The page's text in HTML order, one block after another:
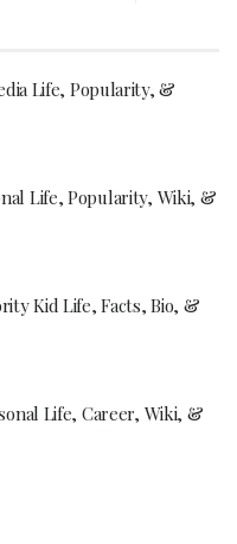
Life, Popularity, &
Life, Popularity, Wiki, &
Kid Life, Facts, Bio, &
Life, Career, Wiki, &